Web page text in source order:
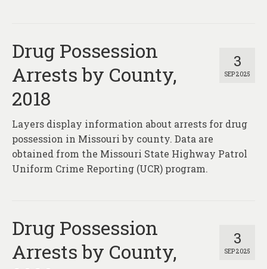
3
SEP 2025
Drug Possession
Arrests by County,
2018
Layers display information about arrests for drug
possession in Missouri by county. Data are
obtained from the Missouri State Highway Patrol
Uniform Crime Reporting (UCR) program.
3
SEP 2025
Drug Possession
Arrests by County,